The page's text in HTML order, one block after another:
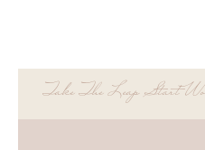
Take The Leap Start